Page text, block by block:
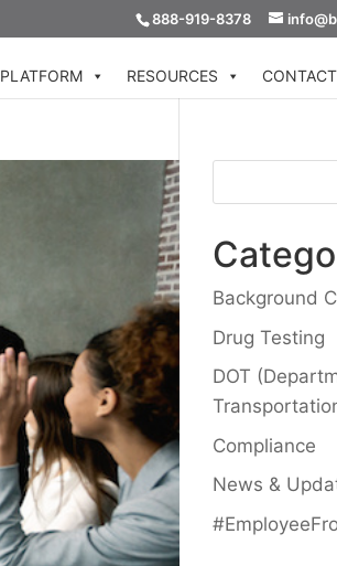
888-919-8378
PLATFORM RESOURCES
Background
Drug Testing
DOT
Compliance
News &